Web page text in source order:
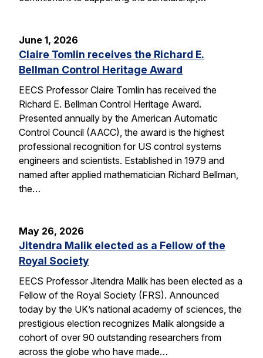
June 1, 2026
Claire Tomlin receives the Richard E.
Bellman Control Heritage Award
EECS Professor Claire Tomlin has received the
Richard E. Bellman Control Heritage Award.
Presented annually by the American Automatic
Control Council (AACC), the award is the highest
professional recognition for US control systems
engineers and scientists. Established in 1979 and
named after applied mathematician Richard Bellman,
the…
May 26, 2026
Jitendra Malik elected as a Fellow of the
Royal Society
EECS Professor Jitendra Malik has been elected as a
Fellow of the Royal Society (FRS). Announced
today by the UK’s national academy of sciences, the
prestigious election recognizes Malik alongside a
cohort of over 90 outstanding researchers from
across the globe who have made…